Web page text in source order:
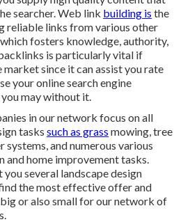
searcher. Web link building is the
reliable links from various other
fosters knowledge, authority,
is particularly vital if
since it can assist you rate
your online search engine
may without it.
in our network focus on all
tasks such as grass mowing, tree
systems, and numerous various
and home improvement tasks.
several landscape design
the most effective offer and
or also small for our network of